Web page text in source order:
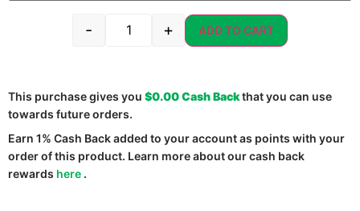
- + ADD TO CART
This purchase gives you $0.00Cash Backthat you can use
towards future orders.
Earn 1% Cash Back added to your account as points with your
order of this product. Learn more about our cash back
rewards here .